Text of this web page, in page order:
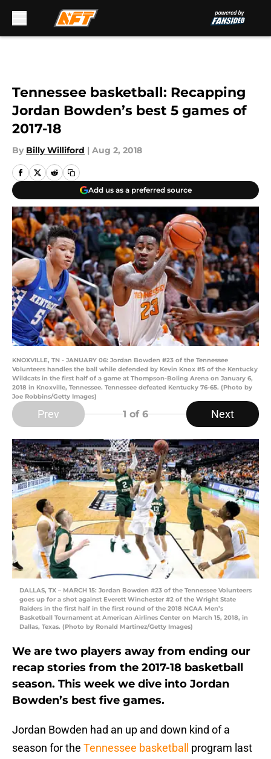
Tennessee basketball: Recapping
Jordan Bowden’s best 5 games of
2017-18
By Billy Williford | Aug 2, 2018
Add us as a preferred source
KNOXVILLE, TN - JANUARY 06: Jordan Bowden #23 of the Tennessee
Volunteers handles the ball while defended by Kevin Knox #5 of the Kentucky
Wildcats in the first half of a game at Thompson-Boling Arena on January 6,
2018 in Knoxville, Tennessee. Tennessee defeated Kentucky 76-65. (Photo by
Joe Robbins/Getty Images)
Prev 1 of 6 Next
DALLAS, TX – MARCH 15: Jordan Bowden #23 of the Tennessee Volunteers
goes up for a shot against Everett Winchester #2 of the Wright State
Raiders in the first half in the first round of the 2018 NCAA Men’s
Basketball Tournament at American Airlines Center on March 15, 2018, in
Dallas, Texas. (Photo by Ronald Martinez/Getty Images)
We are two players away from ending our
recap stories from the 2017-18 basketball
season. This week we dive into Jordan
Bowden’s best five games.
Jordan Bowden had an up and down kind of a
season for the Tennessee basketball
program last